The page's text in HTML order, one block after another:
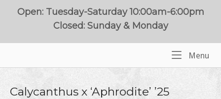
Open: Tuesday-Saturday 10:00am-6:00pm
Closed: Sunday & Monday
Menu
Calycanthus x ‘Aphrodite’ ’25